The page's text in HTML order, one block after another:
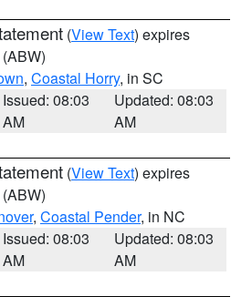
(View Text) expires
(ABW)
, Coastal Horry, in SC
Issued: 08:03
AM
Updated: 08:03
AM
(View Text) expires
(ABW)
, Coastal Pender, in NC
Issued: 08:03
AM
Updated: 08:03
AM